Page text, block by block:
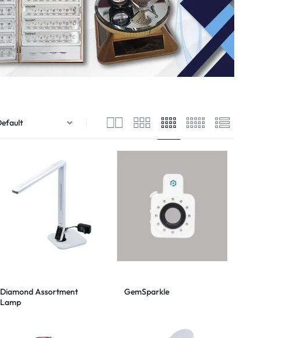
Diamond Assortment
Lamp
GemSparkle